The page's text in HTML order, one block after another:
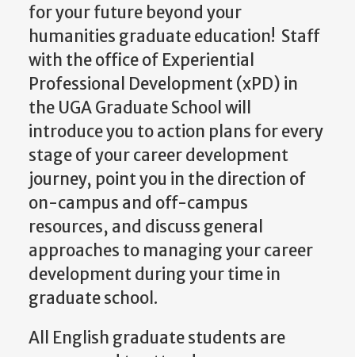
for your future beyond your
humanities graduate education! Staff
with the office of Experiential
Professional Development (xPD) in
the UGA Graduate School will
introduce you to action plans for every
stage of your career development
journey, point you in the direction of
on-campus and off-campus
resources, and discuss general
approaches to managing your career
development during your time in
graduate school.
All English graduate students are